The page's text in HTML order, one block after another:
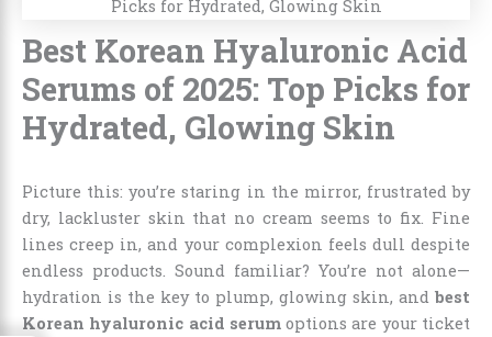
Best Korean Hyaluronic Acid
Serums of 2025: Top Picks for
Hydrated, Glowing Skin
Picture this: you’re staring in the mirror, frustrated by
dry, lackluster skin that no cream seems to fix. Fine
lines creep in, and your complexion feels dull despite
endless products. Sound familiar? You’re not alone—
hydration is the key to plump, glowing skin, and best
Korean hyaluronic acid serumoptions are your ticket